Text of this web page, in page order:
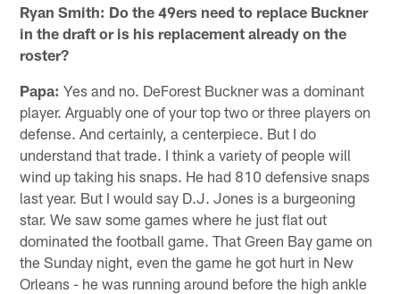
Ryan Smith: Do the 49ers need to replace Buckner
in the draft or is his replacement already on the
roster?
Papa: Yes and no. DeForest Buckner was a dominant
player. Arguably one of your top two or three players on
defense. And certainly, a centerpiece. But I do
understand that trade. I think a variety of people will
wind up taking his snaps. He had 810 defensive snaps
last year. But I would say D.J. Jones is a burgeoning
star. We saw some games where he just flat out
dominated the football game. That Green Bay game on
the Sunday night, even the game he got hurt in New
Orleans - he was running around before the high ankle